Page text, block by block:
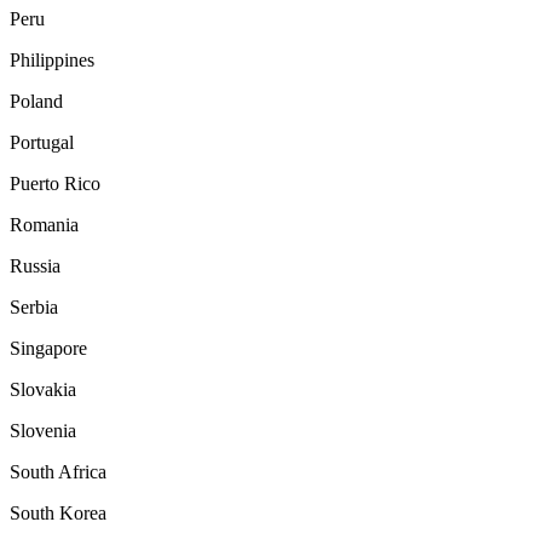
Peru
Philippines
Poland
Portugal
Puerto Rico
Romania
Russia
Serbia
Singapore
Slovakia
Slovenia
South Africa
South Korea